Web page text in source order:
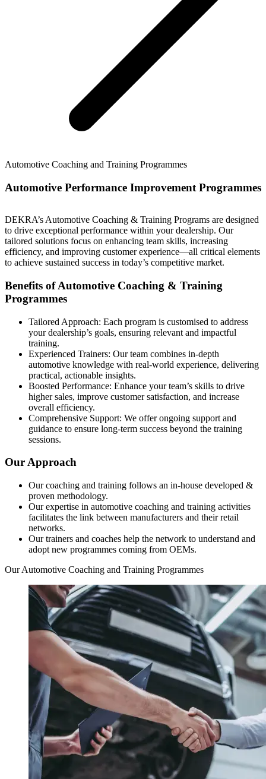
Automotive Coaching and Training Programmes
Automotive Performance Improvement Programmes
DEKRA’s Automotive Coaching & Training Programs are designed
to drive exceptional performance within your dealership. Our
tailored solutions focus on enhancing team skills, increasing
efficiency, and improving customer experience—all critical elements
to achieve sustained success in today’s competitive market.
Benefits of Automotive Coaching & Training
Programmes
Tailored Approach: Each program is customised to address
your dealership’s goals, ensuring relevant and impactful
training.
Experienced Trainers: Our team combines in-depth
automotive knowledge with real-world experience, delivering
practical, actionable insights.
Boosted Performance: Enhance your team’s skills to drive
higher sales, improve customer satisfaction, and increase
overall efficiency.
Comprehensive Support: We offer ongoing support and
guidance to ensure long-term success beyond the training
sessions.
Our Approach
Our coaching and training follows an in-house developed &
proven methodology.
Our expertise in automotive coaching and training activities
facilitates the link between manufacturers and their retail
networks.
Our trainers and coaches help the network to understand and
adopt new programmes coming from OEMs.
Our Automotive Coaching and Training Programmes